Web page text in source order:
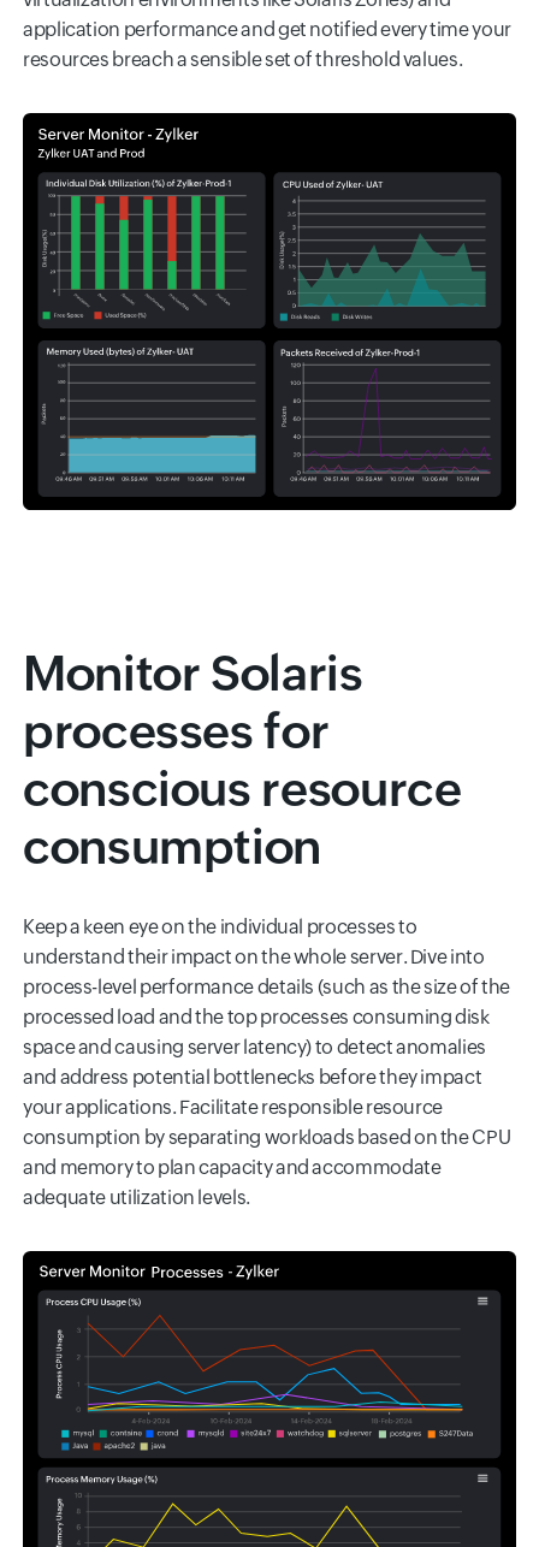
application performance and get notified every time your
resources breach a sensible set of threshold values.
Monitor Solaris
processes for
conscious resource
consumption
Keep a keen eye on the individual processes to
understand their impact on the whole server. Dive into
process-level performance details (such as the size of the
processed load and the top processes consuming disk
space and causing server latency) to detect anomalies
and address potential bottlenecks before they impact
your applications. Facilitate responsible resource
consumption by separating workloads based on the CPU
and memory to plan capacity and accommodate
adequate utilization levels.